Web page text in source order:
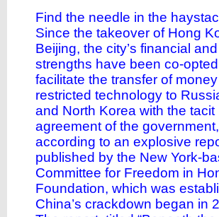
Find the needle in the
Since the takeover of Hong
Beijing, the city’s financial
strengths have been co-
facilitate the transfer of
restricted technology to
and North Korea with the tacit
agreement of the government,
according to an explosive
published by the New York-
Committee for Freedom in
Foundation, which was
China’s crackdown began in